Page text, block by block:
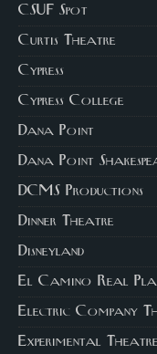
CSUF Spot
Curtis Theatre
Cypress
Cypress College
Dana Point
Dana Point
DCMS Productions
Dinner Theatre
Disneyland
El Camino Real
Electric Company
Experimental Theatre